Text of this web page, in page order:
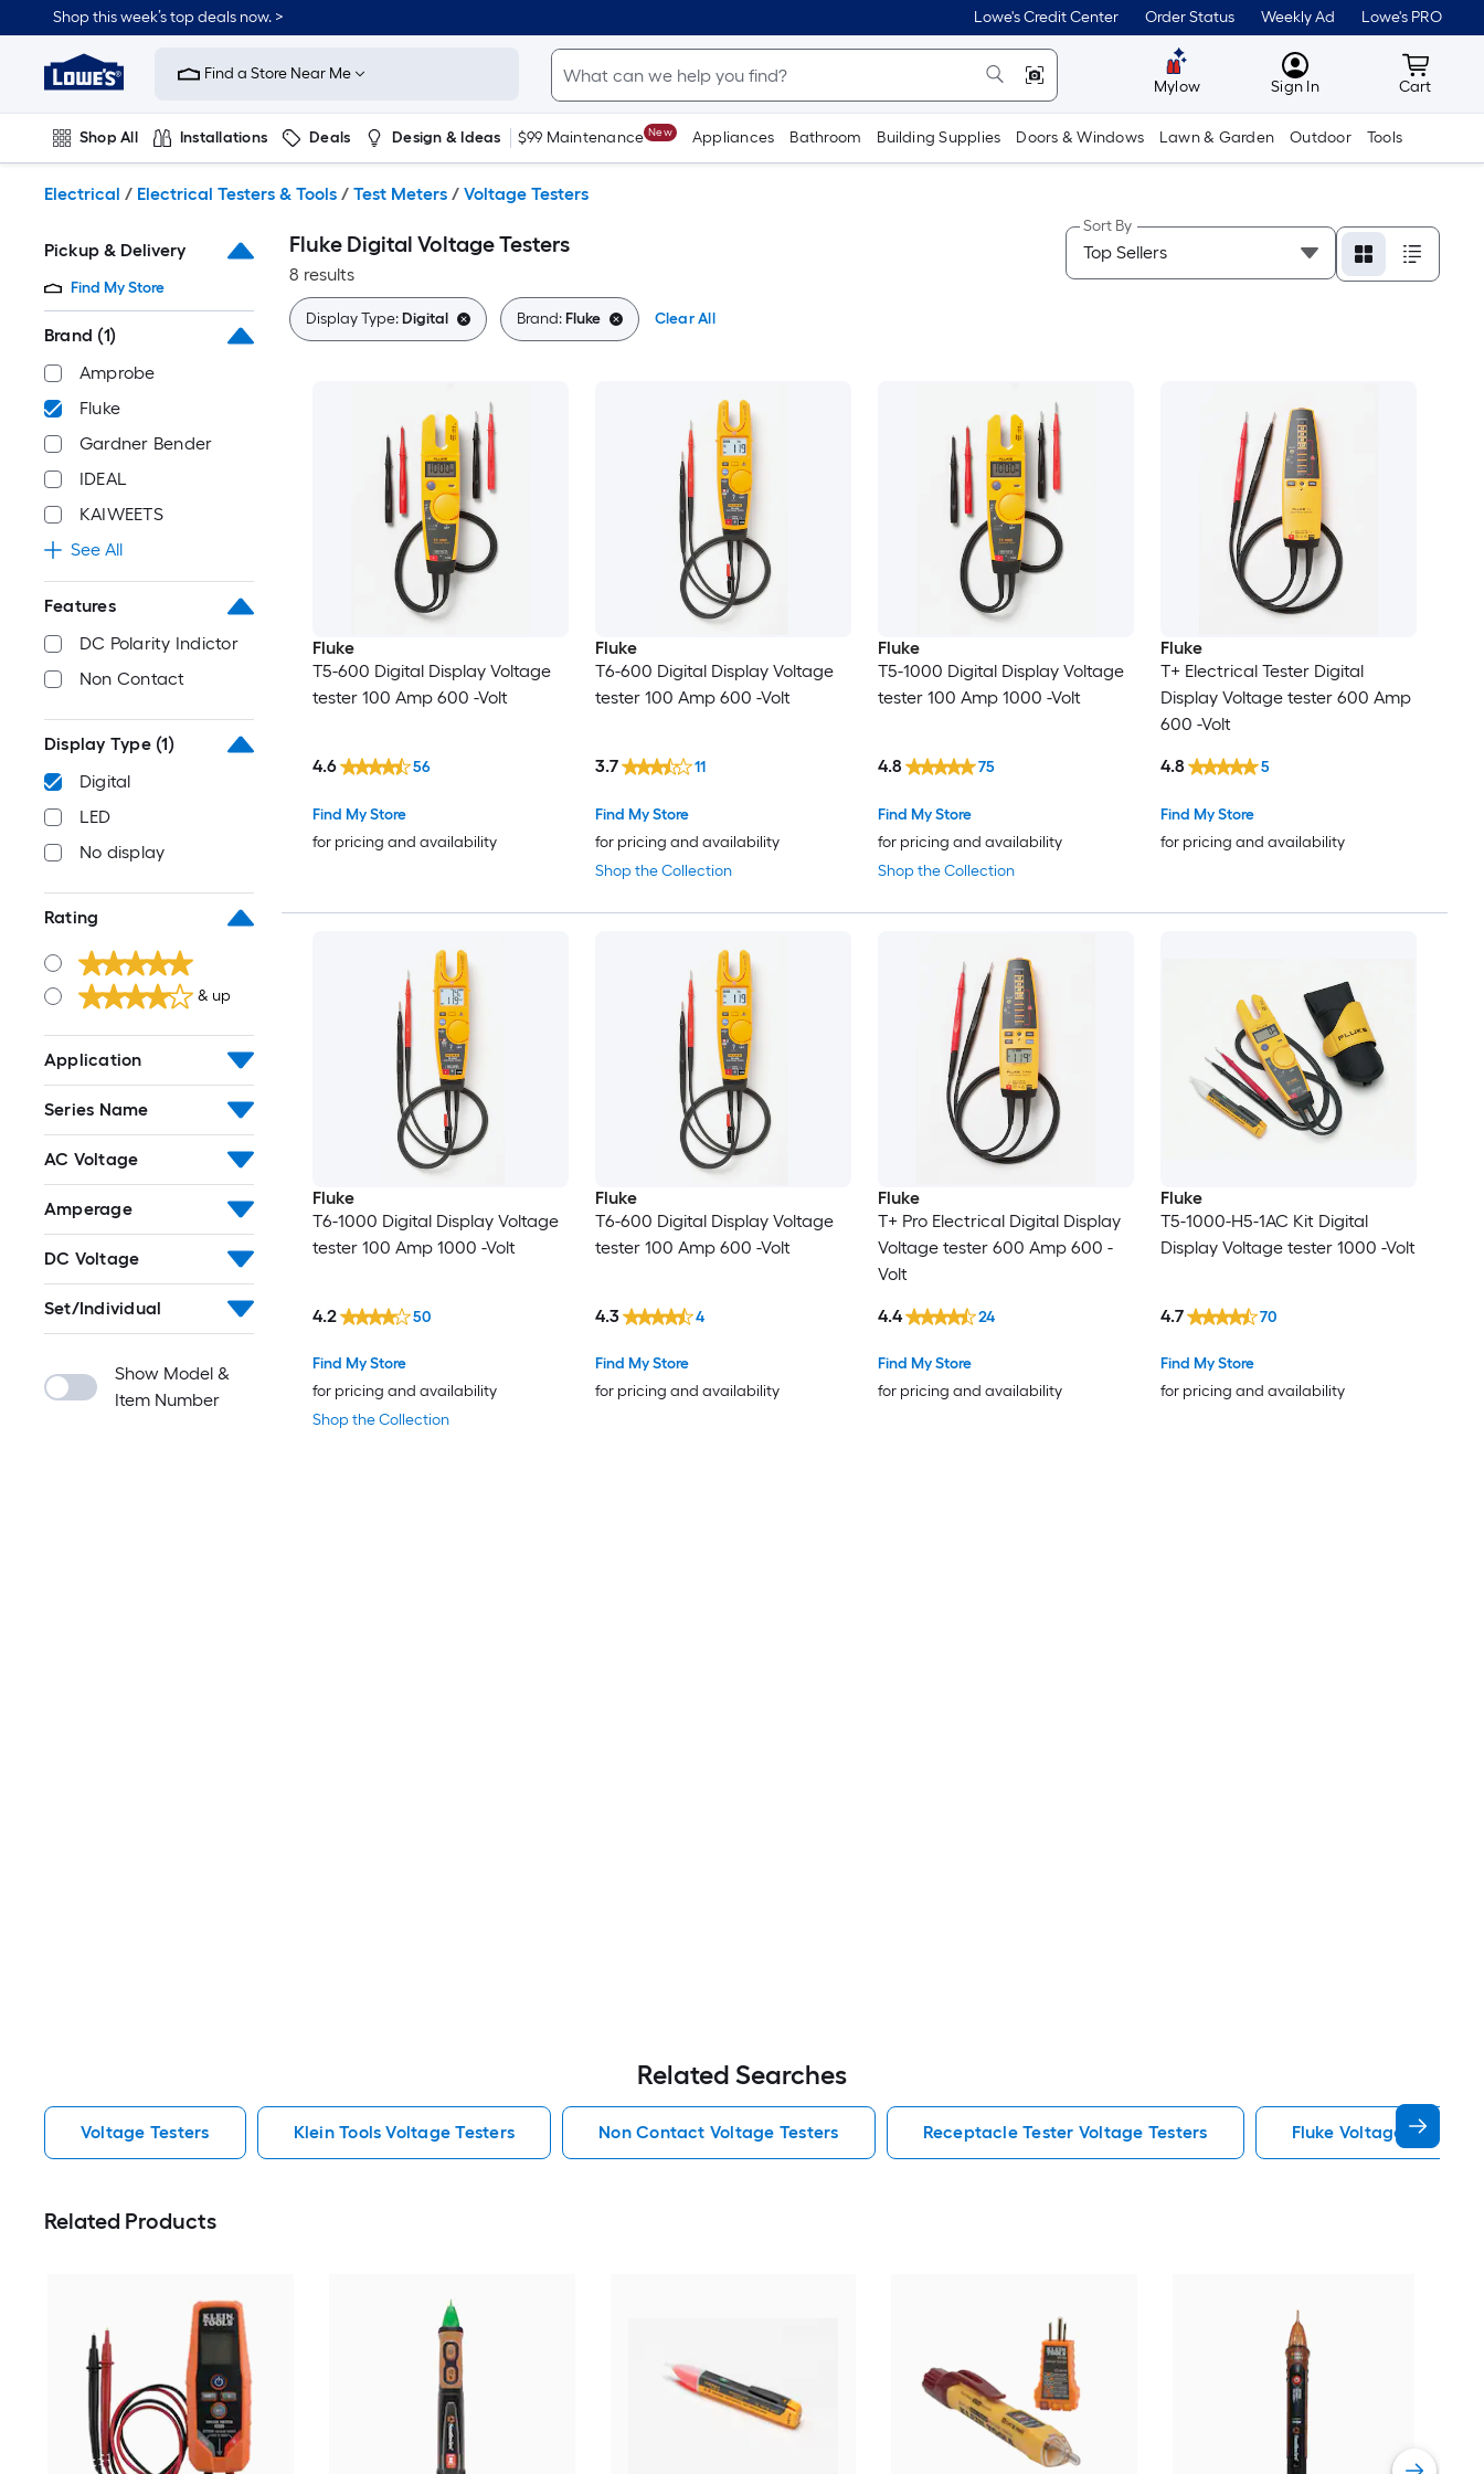
to
content
Shop this week’s top deals now. > Lowe's Credit Center Order Status Weekly Ad Lowe's PRO
Link
to
Improvement
Home
Page
Find a Store Near Me
Mylow MyLowes
Sign In Cart
Cart
Shop All Installations Deals Design & Ideas $99 Maintenance New Appliances Bathroom Building Supplies Doors & Windows Lawn & Garden Outdoor Tools
Electrical / Electrical Testers & Tools / Test Meters / Voltage Testers
Pickup & Delivery
Find My Store
Brand (1)
Amprobe
Fluke
Gardner Bender
IDEAL
KAIWEETS
See All
Features
DC Polarity Indictor
Non Contact
Display Type (1)
Digital
LED
No display
Rating
& up
Application
Series Name
AC Voltage
Amperage
DC Voltage
Set/Individual
Show Model &
Item Number
Fluke Digital Voltage Testers
8 results
Sort By
Display Type:Digital Brand:Fluke Clear All
Fluke
T5-600 Digital Display Voltage
tester 100 Amp 600 -Volt
Find My Store
for pricing and availability
4.6 56
Fluke
T6-600 Digital Display Voltage
tester 100 Amp 600 -Volt
Shop the Collection
Find My Store
for pricing and availability
3.7 11
Fluke
T5-1000 Digital Display Voltage
tester 100 Amp 1000 -Volt
Shop the Collection
Find My Store
for pricing and availability
4.8 75
Fluke
T+ Electrical Tester Digital
Display Voltage tester 600 Amp
600 -Volt
Find My Store
for pricing and availability
4.8 5
Fluke
T6-1000 Digital Display Voltage
tester 100 Amp 1000 -Volt
Shop the Collection
Find My Store
for pricing and availability
4.2 50
Fluke
T6-600 Digital Display Voltage
tester 100 Amp 600 -Volt
Find My Store
for pricing and availability
4.3 4
Fluke
T+ Pro Electrical Digital Display
Voltage tester 600 Amp 600 -
Volt
Find My Store
for pricing and availability
4.4 24
Fluke
T5-1000-H5-1AC Kit Digital
Display Voltage tester 1000 -Volt
Find My Store
for pricing and availability
4.7 70
Related Searches
Voltage Testers Klein Tools Voltage Testers Non Contact Voltage Testers Receptacle Tester Voltage Testers Fluke Voltage Testers
Related Products